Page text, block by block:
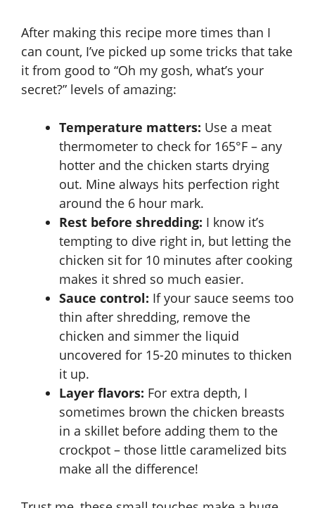
After making this recipe more times than I
can count, I’ve picked up some tricks that take
it from good to “Oh my gosh, what’s your
secret?” levels of amazing:
Temperature matters: Use a meat
thermometer to check for 165°F – any
hotter and the chicken starts drying
out. Mine always hits perfection right
around the 6 hour mark.
Rest before shredding: I know it’s
tempting to dive right in, but letting the
chicken sit for 10 minutes after cooking
makes it shred so much easier.
Sauce control: If your sauce seems too
thin after shredding, remove the
chicken and simmer the liquid
uncovered for 15-20 minutes to thicken
it up.
Layer flavors: For extra depth, I
sometimes brown the chicken breasts
in a skillet before adding them to the
crockpot – those little caramelized bits
make all the difference!